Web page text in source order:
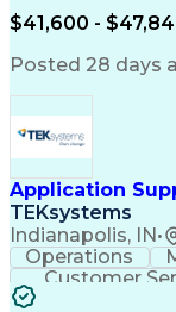
Verbal
$41,600 -
Posted 28 days
Application
TEKsystems
Indianapolis, IN•
Operations
Customer
Business